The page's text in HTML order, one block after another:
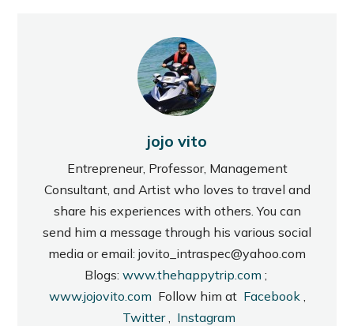
jojo vito
Entrepreneur, Professor, Management
Consultant, and Artist who loves to travel and
share his experiences with others. You can
send him a message through his various social
media or email: jovito_intraspec@yahoo.com
Blogs: www.thehappytrip.com ;
www.jojovito.com Follow him at Facebook
Twitter, Instagram